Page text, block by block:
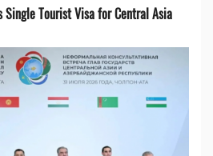
Single Tourist Visa for Central Asia